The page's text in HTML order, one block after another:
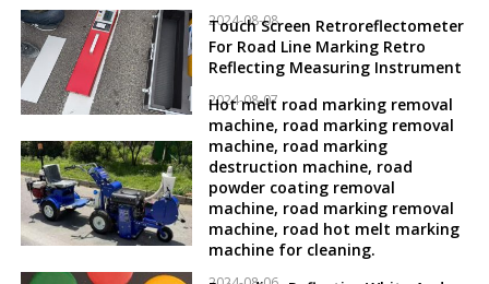
2024-08-08
Touch Screen Retroreflectometer
For Road Line Marking Retro
Reflecting Measuring Instrument
2024-08-07
Hot melt road marking removal
machine, road marking removal
machine, road marking
destruction machine, road
powder coating removal
machine, road marking removal
machine, road hot melt marking
machine for cleaning.